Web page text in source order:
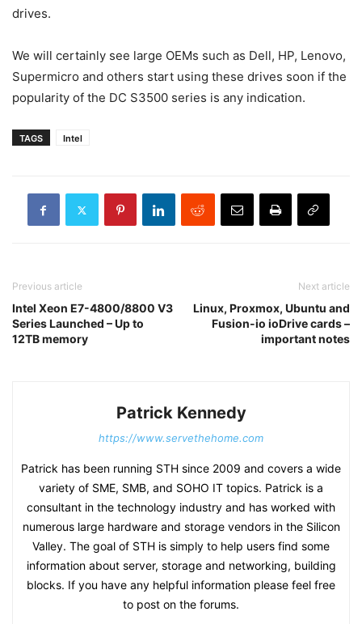
drives.
We will certainly see large OEMs such as Dell, HP, Lenovo,
Supermicro and others start using these drives soon if the
popularity of the DC S3500 series is any indication.
TAGS Intel
Previous article
Intel Xeon E7-4800/8800 V3
Series Launched – Up to
12TB memory
Next article
Linux, Proxmox, Ubuntu and
Fusion-io ioDrive cards –
important notes
Patrick Kennedy
https://www.servethehome.com
Patrick has been running STH since 2009 and covers a wide
variety of SME, SMB, and SOHO IT topics. Patrick is a
consultant in the technology industry and has worked with
numerous large hardware and storage vendors in the Silicon
Valley. The goal of STH is simply to help users find some
information about server, storage and networking, building
blocks. If you have any helpful information please feel free
to post on the forums.